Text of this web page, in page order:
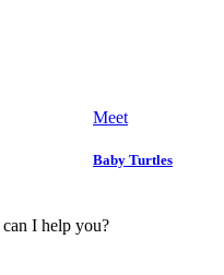
Meet
Baby Turtles
I help you?